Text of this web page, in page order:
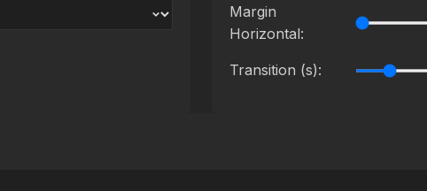
Margin
Horizontal:
Transition (s):